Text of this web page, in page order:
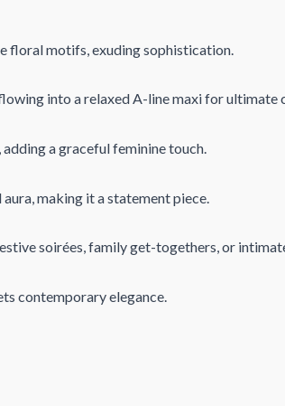
floral motifs, exuding sophistication.
into a relaxed A-line maxi for ultimate
a graceful feminine touch.
making it a statement piece.
soirées, family get-togethers, or
contemporary elegance.